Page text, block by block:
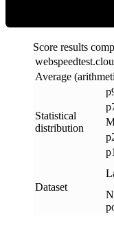
Score results
webspeedtest.
Average
Statistical
distribution
Dataset